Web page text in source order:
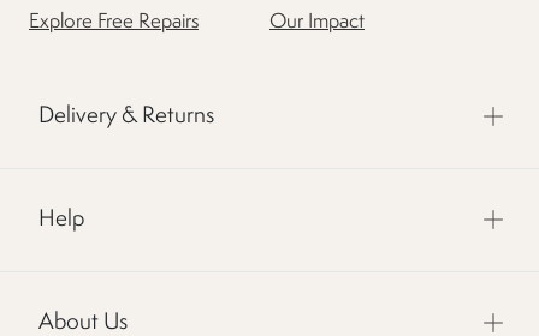
Explore Free Repairs Our Impact
Delivery & Returns
Help
About Us